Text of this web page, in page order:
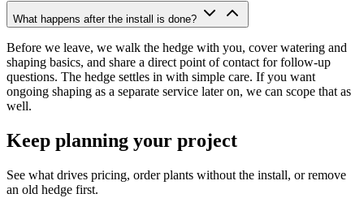
What happens after the install is done?
Before we leave, we walk the hedge with you, cover watering and
shaping basics, and share a direct point of contact for follow-up
questions. The hedge settles in with simple care. If you want
ongoing shaping as a separate service later on, we can scope that as
well.
Keep planning your project
See what drives pricing, order plants without the install, or remove
an old hedge first.